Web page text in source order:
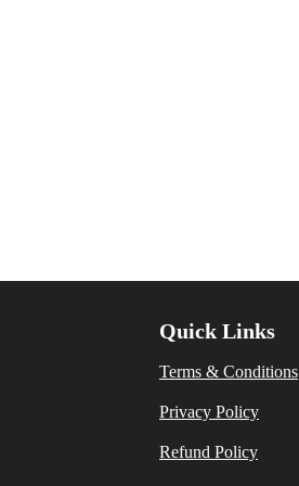
Quick Links
Terms & Conditions
Privacy Policy
Refund Policy